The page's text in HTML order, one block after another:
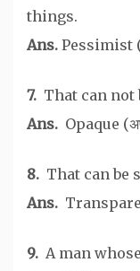
things.
Ans. Pessimist
7. That can not
Ans. Opaque
8. That can be
Ans.
9. A man